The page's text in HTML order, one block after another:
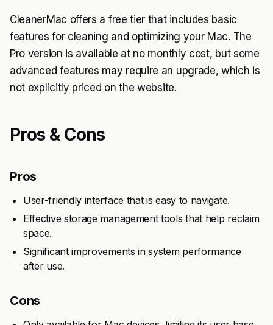
CleanerMac offers a free tier that includes basic
features for cleaning and optimizing your Mac. The
Pro version is available at no monthly cost, but some
advanced features may require an upgrade, which is
not explicitly priced on the website.
Pros & Cons
Pros
User-friendly interface that is easy to navigate.
Effective storage management tools that help reclaim
space.
Significant improvements in system performance
after use.
Cons